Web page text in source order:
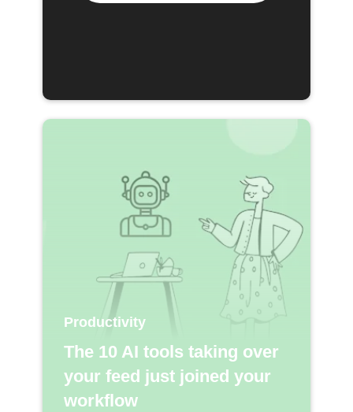
Productivity
The 10 AI tools taking over
your feed just joined your
workflow